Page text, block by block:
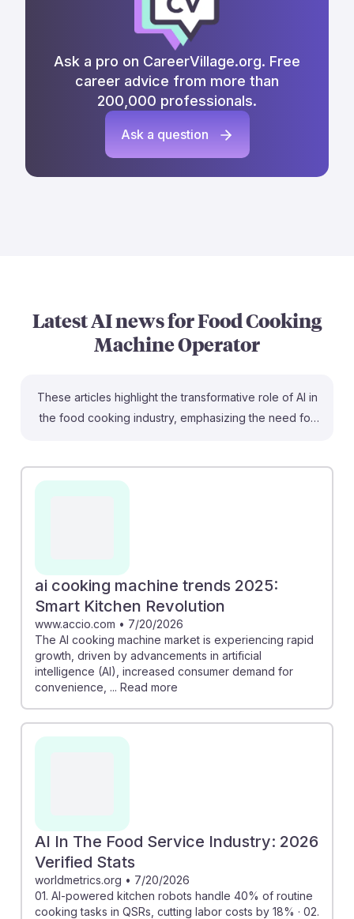
Ask a pro on CareerVillage.org. Free
career advice from more than
200,000 professionals.
Ask a question
Latest AI news forFood Cooking
Machine Operator
These articles highlight the transformative role of AI in
the food cooking industry, emphasizing the need for
tasks can cut labor costs by 18% while reducing
skills rather than replaces them, fostering resilience in
this evolving job landscape.
ai cooking machine trends 2025:
Smart Kitchen Revolution
www.accio.com • 7/20/2026
The AI cooking machine market is experiencing rapid
growth, driven by advancements in artificial
intelligence (AI), increased consumer demand for
convenience, ... Read more
AI In The Food Service Industry: 2026
Verified Stats
worldmetrics.org • 7/20/2026
01. AI-powered kitchen robots handle 40% of routine
cooking tasks in QSRs, cutting labor costs by 18% · 02.